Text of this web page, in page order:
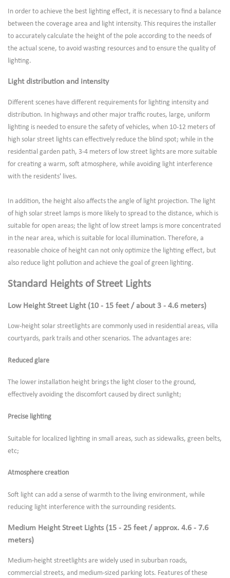
In order to achieve the best lighting effect, it is necessary to find a balance
between the coverage area and light intensity. This requires the installer
to accurately calculate the height of the pole according to the needs of
the actual scene, to avoid wasting resources and to ensure the quality of
lighting.
Light distribution and intensity
Different scenes have different requirements for lighting intensity and
distribution. In highways and other major traffic routes, large, uniform
lighting is needed to ensure the safety of vehicles, when 10-12 meters of
high solar street lights can effectively reduce the blind spot; while in the
residential garden path, 3-4 meters of low street lights are more suitable
for creating a warm, soft atmosphere, while avoiding light interference
with the residents' lives.
In addition, the height also affects the angle of light projection. The light
of high solar street lamps is more likely to spread to the distance, which is
suitable for open areas; the light of low street lamps is more concentrated
in the near area, which is suitable for local illumination. Therefore, a
reasonable choice of height can not only optimize the lighting effect, but
also reduce light pollution and achieve the goal of green lighting.
Standard Heights of Street Lights
Low Height Street Light (10 - 15 feet / about 3 - 4.6 meters)
Low-height solar streetlights are commonly used in residential areas, villa
courtyards, park trails and other scenarios. The advantages are:
Reduced glare
The lower installation height brings the light closer to the ground,
effectively avoiding the discomfort caused by direct sunlight;
Precise lighting
Suitable for localized lighting in small areas, such as sidewalks, green belts,
etc;
Atmosphere creation
Soft light can add a sense of warmth to the living environment, while
reducing light interference with the surrounding residents.
Medium Height Street Lights (15 - 25 feet / approx. 4.6 - 7.6
meters)
Medium-height streetlights are widely used in suburban roads,
commercial streets, and medium-sized parking lots. Features of these